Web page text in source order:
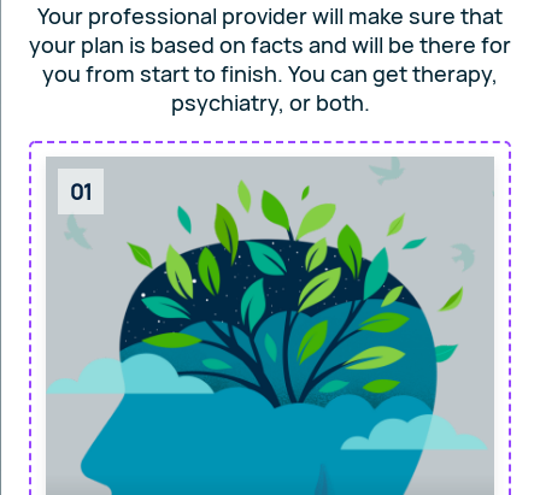
Your professional provider will make sure that
your plan is based on facts and will be there for
you from start to finish. You can gettherapy,
psychiatry, or both.
01